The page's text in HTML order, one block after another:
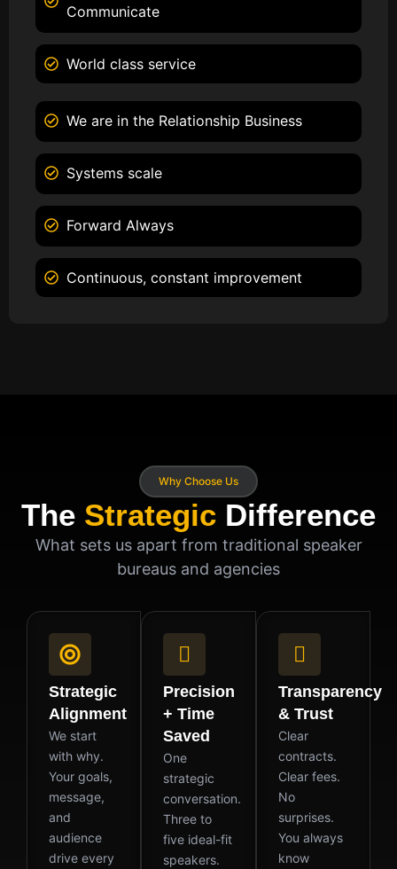
Communicate
World class service
We are in the Relationship Business
Systems scale
Forward Always
Continuous, constant improvement
Why Choose Us
The Strategic Difference
What sets us apart from traditional speaker
bureaus and agencies
Strategic
Alignment
We start
with why.
Your goals,
message,
and
audience
drive every
Precision
+ Time
Saved
One
strategic
conversation.
Three to
five ideal-fit
speakers.
Transparency
& Trust
Clear
contracts.
Clear fees.
No
surprises.
You always
know